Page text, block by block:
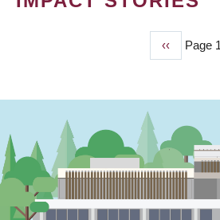
Previous
page
‹‹ Page